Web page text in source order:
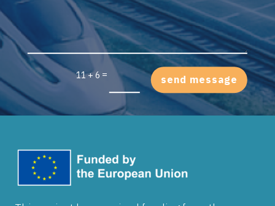
11 + 6 = send message